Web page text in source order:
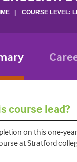
| COURSE LEVEL:
course lead?
on this one-
at Stratford